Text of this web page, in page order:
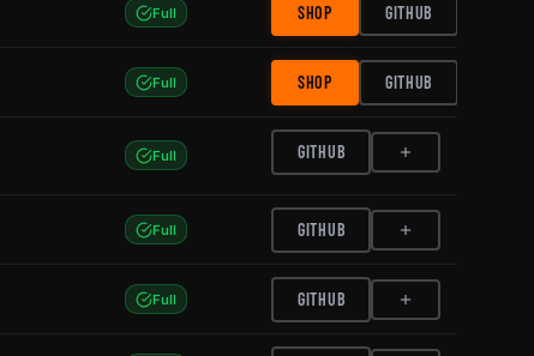
Full SHOP GITHUB
Full SHOP GITHUB
Full GITHUB
Full GITHUB
Full GITHUB